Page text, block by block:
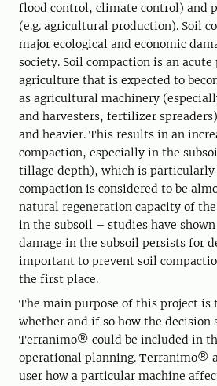
flood control, climate control) and
(e.g. agricultural production). Soil
major ecological and economic
society. Soil compaction is an
agriculture that is expected to
as agricultural machinery
and harvesters, fertilizer
and heavier. This results in an
compaction, especially in the
tillage depth), which is particularly
compaction is considered to be
natural regeneration capacity of
in the subsoil – studies have
damage in the subsoil persists for
important to prevent soil
the first place.
The main purpose of this project is
whether and if so how the decision
Terranimo® could be included in
operational planning. Terranimo®
user how a particular machine